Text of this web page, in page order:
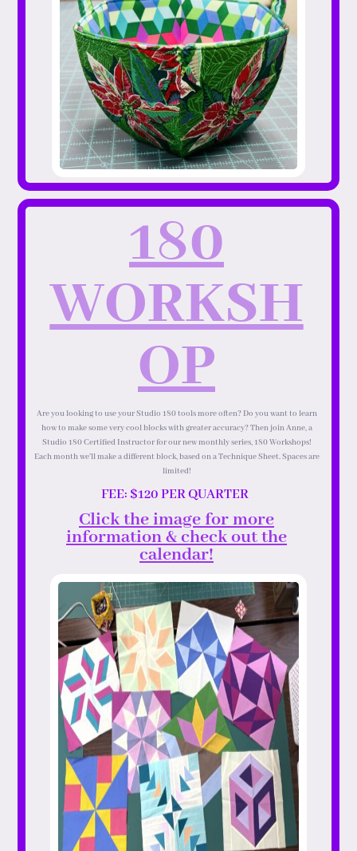
180
WORKSH
OP
Are you looking to use your Studio 180 tools more often? Do you want to learn
how to make some very cool blocks with greater accuracy? Then join Anne, a
Studio 180 Certified Instructor for our new monthly series, 180 Workshops!
Each month we’ll make a different block, based on a Technique Sheet. Spaces are
limited!
FEE: $120 PER QUARTER
Click the image for more
information & check out the
calendar!